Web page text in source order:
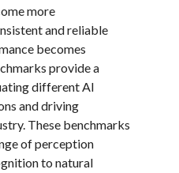
more
and reliable
becomes
provide a
different AI
and driving
These benchmarks
of perception
to natural